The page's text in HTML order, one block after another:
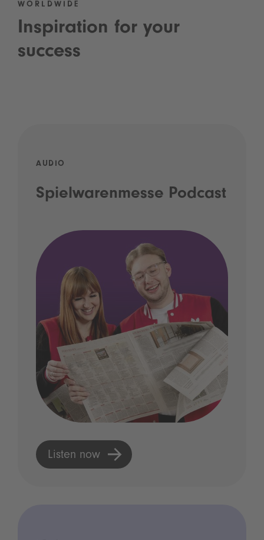
WORLDWIDE
Inspiration for your
success
AUDIO
Spielwarenmesse Podcast
Listen now